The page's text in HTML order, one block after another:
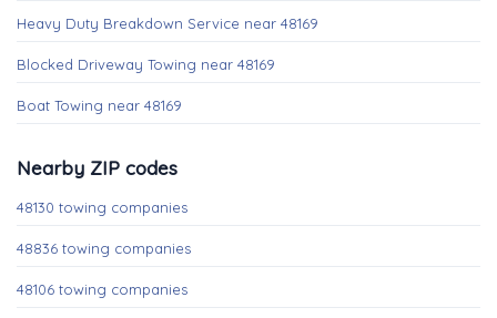
Heavy Duty Breakdown Service near 48169
Blocked Driveway Towing near 48169
Boat Towing near 48169
Nearby ZIP codes
48130 towing companies
48836 towing companies
48106 towing companies